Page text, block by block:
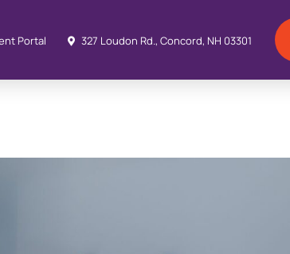
Portal 327 Loudon Rd., Concord, NH 03301